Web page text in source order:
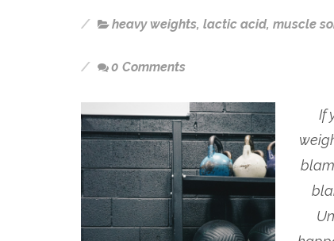
heavy weights, lactic acid, muscle
0 Comments
If